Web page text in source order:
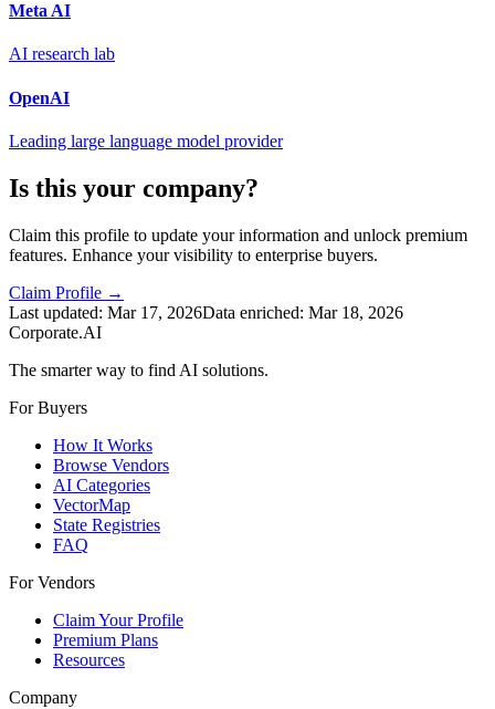
Meta AI
AI research lab
OpenAI
Leading large language model provider
Is this your company?
Claim this profile to update your information and unlock premium
features. Enhance your visibility to enterprise buyers.
Claim Profile →
Last updated: Mar 17, 2026Data enriched: Mar 18, 2026
Corporate.AI
The smarter way to find AI solutions.
For Buyers
How It Works
Browse Vendors
AI Categories
VectorMap
State Registries
FAQ
For Vendors
Claim Your Profile
Premium Plans
Resources
Company